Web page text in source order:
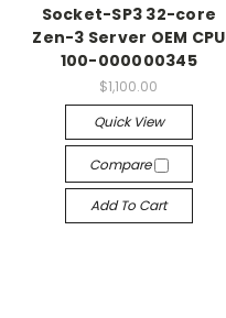
Socket-SP3 32-core
Zen-3 Server OEM CPU
100-000000345
$1,100.00
Quick View
Compare
Add To Cart